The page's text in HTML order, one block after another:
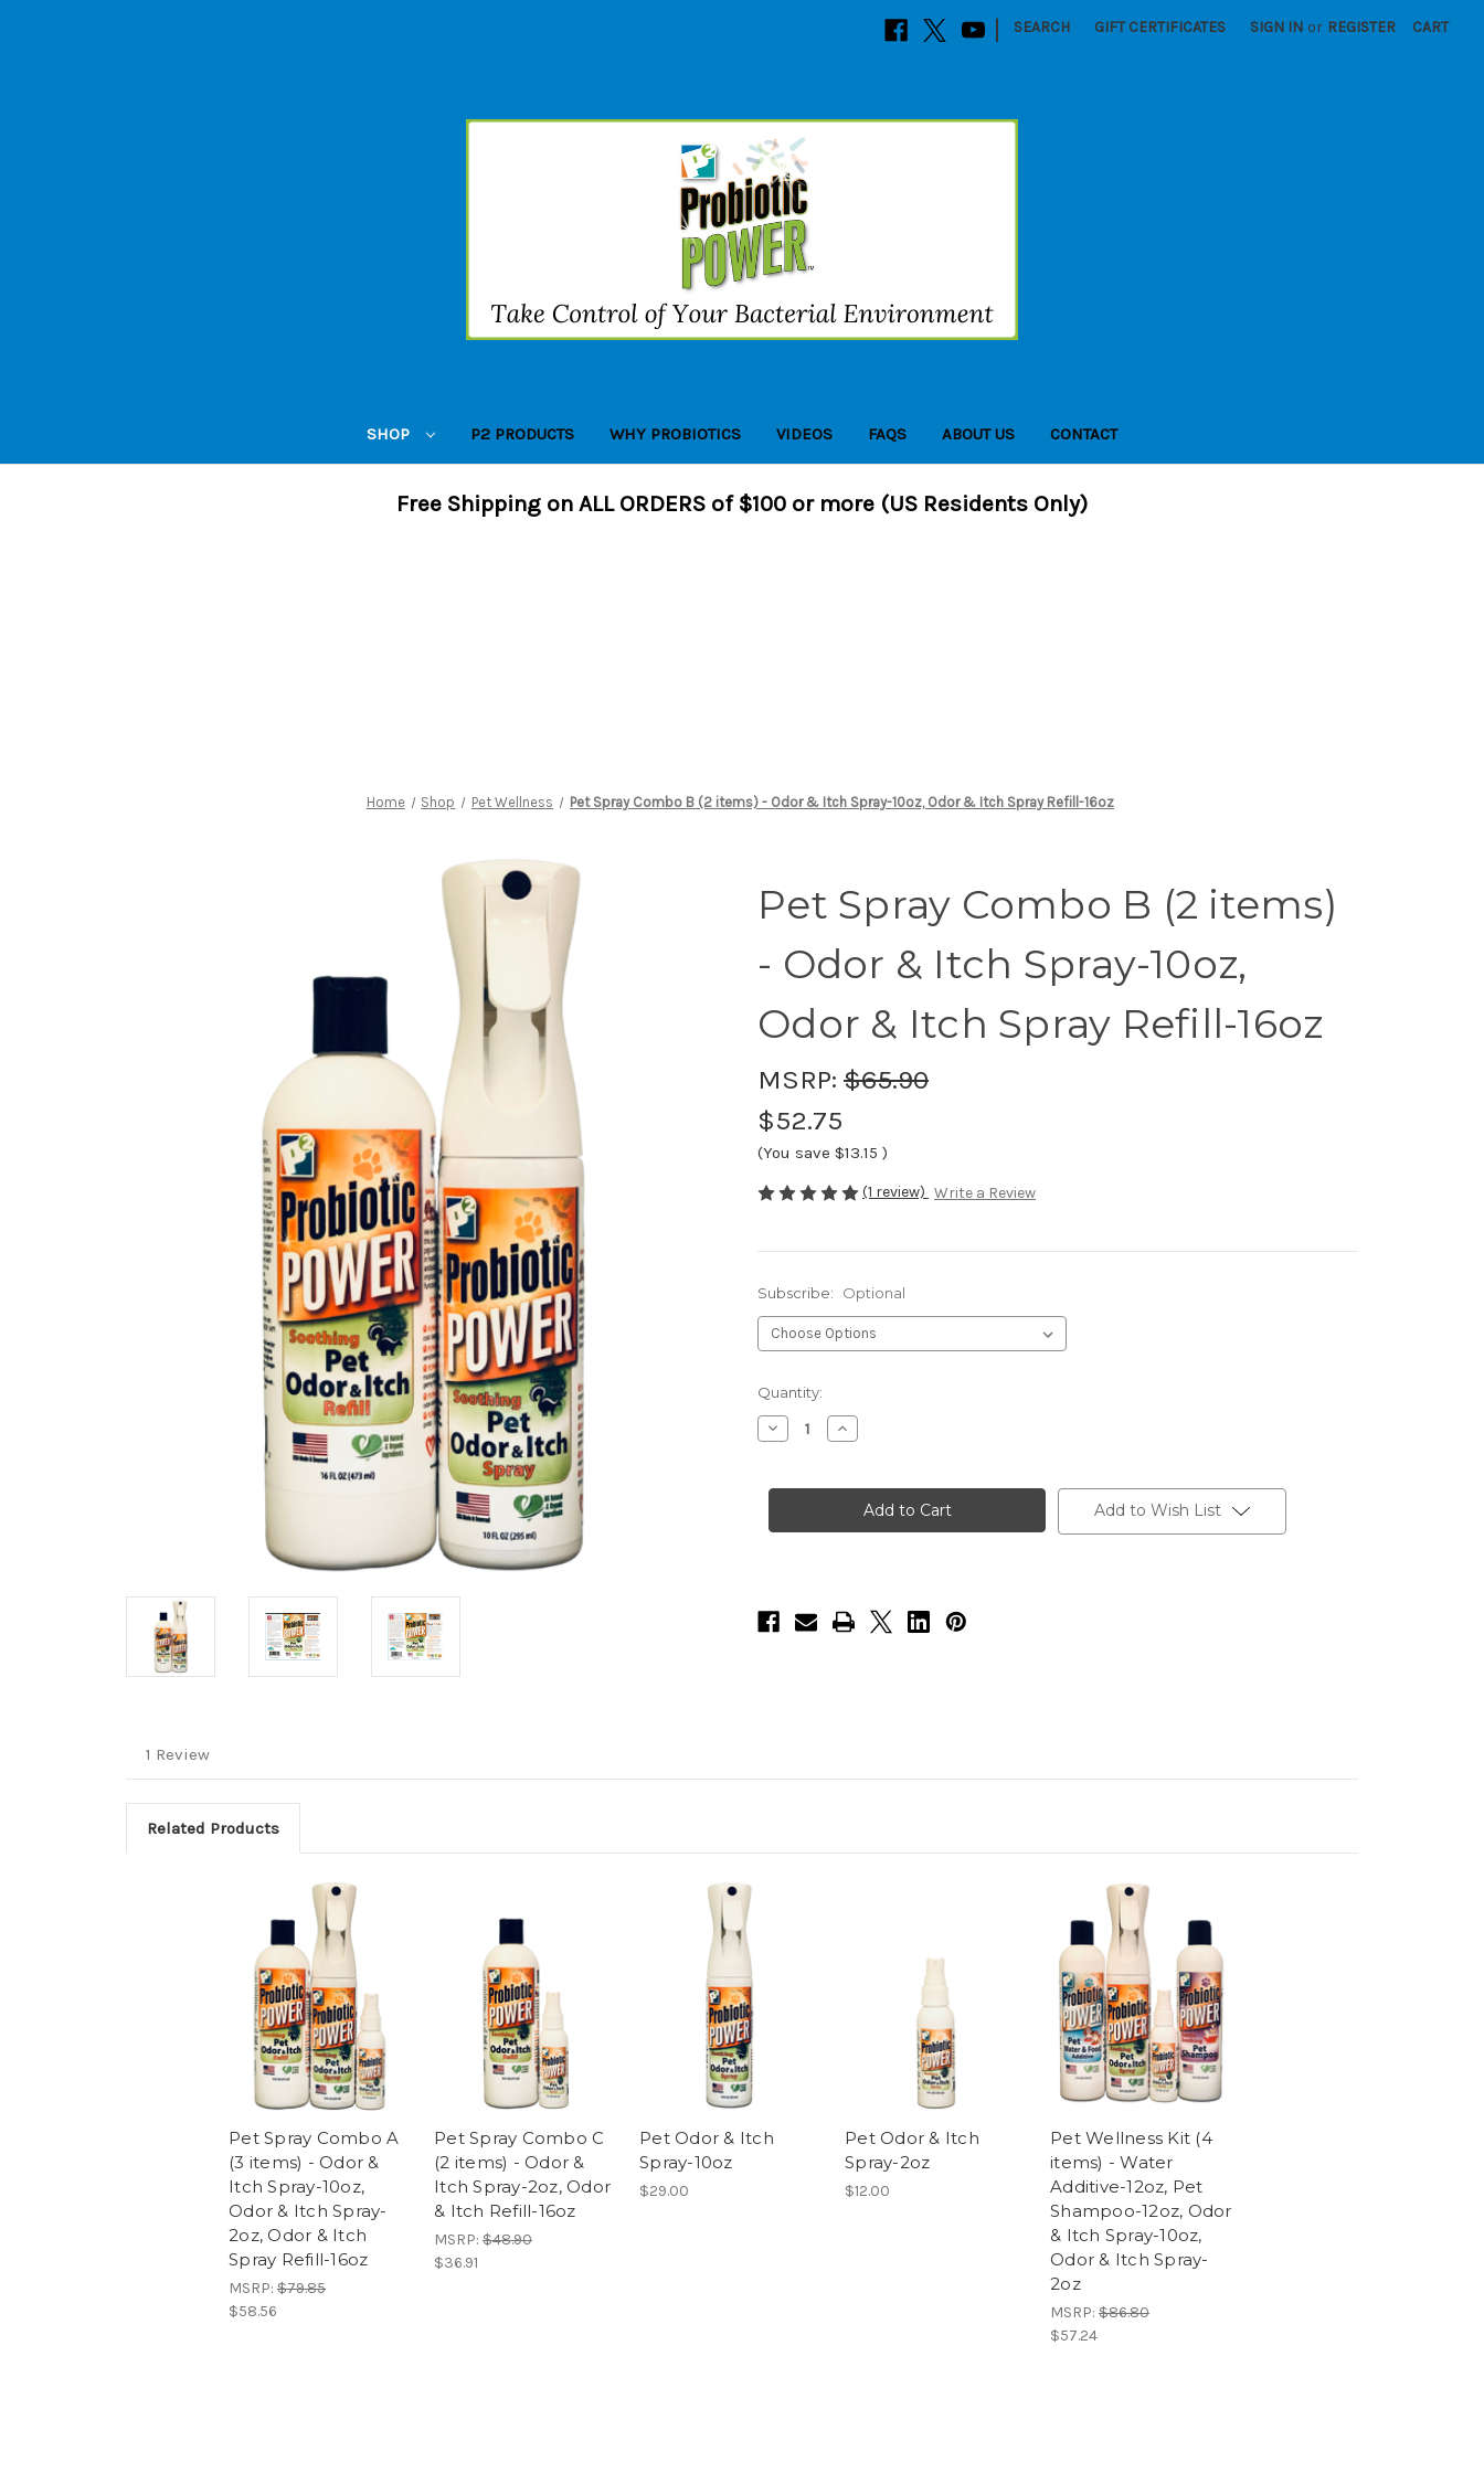
| SEARCH GIFT CERTIFICATES SIGN IN or REGISTER CART
SHOP P2 PRODUCTS WHY PROBIOTICS VIDEOS FAQS ABOUT US CONTACT
Free Shipping on ALL ORDERS of $100 or more (US Residents Only)
Home Shop Pet Wellness Pet Spray Combo B (2 items) - Odor & Itch Spray-10oz, Odor & Itch Spray Refill-16oz
Pet Spray Combo B (2 items)
- Odor & Itch Spray-10oz,
Odor & Itch Spray Refill-16oz
MSRP: $65.90
$52.75
(You save $13.15 )
(1 review) Write a Review
Subscribe: Optional
Current
Stock:
Quantity:
Decrease
Quantity
Spray
(2
Itch
Spray-
Increase
Quantity
Spray
Combo
(2
Itch
Spray-
Add to Wish List
1 Review
Related Products
Pet Spray Combo A
(3 items) - Odor &
Itch Spray-10oz,
Odor & Itch Spray-
2oz, Odor & Itch
Spray Refill-16oz
MSRP: $79.85
$58.56
Pet Spray Combo C
(2 items) - Odor &
Itch Spray-2oz, Odor
& Itch Refill-16oz
MSRP: $48.90
$36.91
Pet Odor & Itch
Spray-10oz
$29.00
Pet Odor & Itch
Spray-2oz
$12.00
Pet Wellness Kit (4
items) - Water
Additive-12oz, Pet
Shampoo-12oz, Odor
& Itch Spray-10oz,
Odor & Itch Spray-
2oz
MSRP: $86.80
$57.24